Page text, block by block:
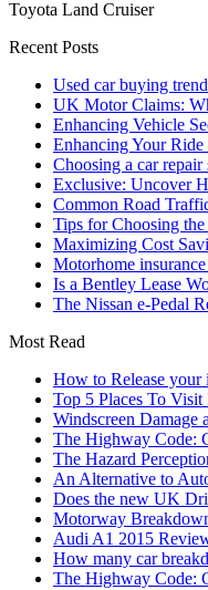
Toyota Land Cruiser
Recent Posts
Used car buying
UK Motor Claims:
Enhancing Vehicle
Enhancing Your
Choosing a car repair
Exclusive: Uncover
Common Road
Tips for Choosing
Maximizing Cost
Motorhome
Is a Bentley Lease
The Nissan e-Pedal
Most Read
How to Release your
Top 5 Places To Visit
Windscreen Damage
The Highway Code:
The Hazard
An Alternative to
Does the new UK
Motorway
Audi A1 2015
How many car
The Highway Code: